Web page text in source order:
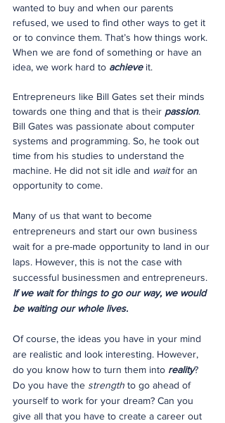
wanted to buy and when our parents
refused, we used to find other ways to get it
or to convince them. That’s how things work.
When we are fond of something or have an
idea, we work hard to achieve it.
Entrepreneurs like Bill Gates set their minds
towards one thing and that is their passion.
Bill Gates was passionate about computer
systems and programming. So, he took out
time from his studies to understand the
machine. He did not sit idle and wait for an
opportunity to come.
Many of us that want to become
entrepreneurs and start our own business
wait for a pre-made opportunity to land in our
laps. However, this is not the case with
successful businessmen and entrepreneurs.
If we wait for things to go our way, we would
be waiting our whole lives.
Of course, the ideas you have in your mind
are realistic and look interesting. However,
do you know how to turn them into reality?
Do you have the strength to go ahead of
yourself to work for your dream? Can you
give all that you have to create a career out